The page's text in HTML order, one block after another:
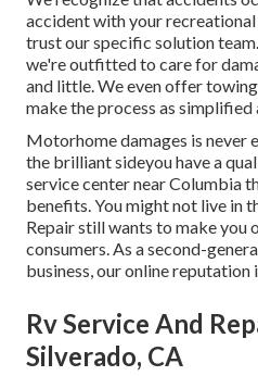
accident with your
trust our specific solution
we're outfitted to care for
and little. We even offer
make the process as simplified
Motorhome damages is never
the brilliant sideyou have a
service center near Columbia
benefits. You might not live in
Repair still wants to make you
consumers. As a second-
business, our online
Rv Service And
Silverado, CA